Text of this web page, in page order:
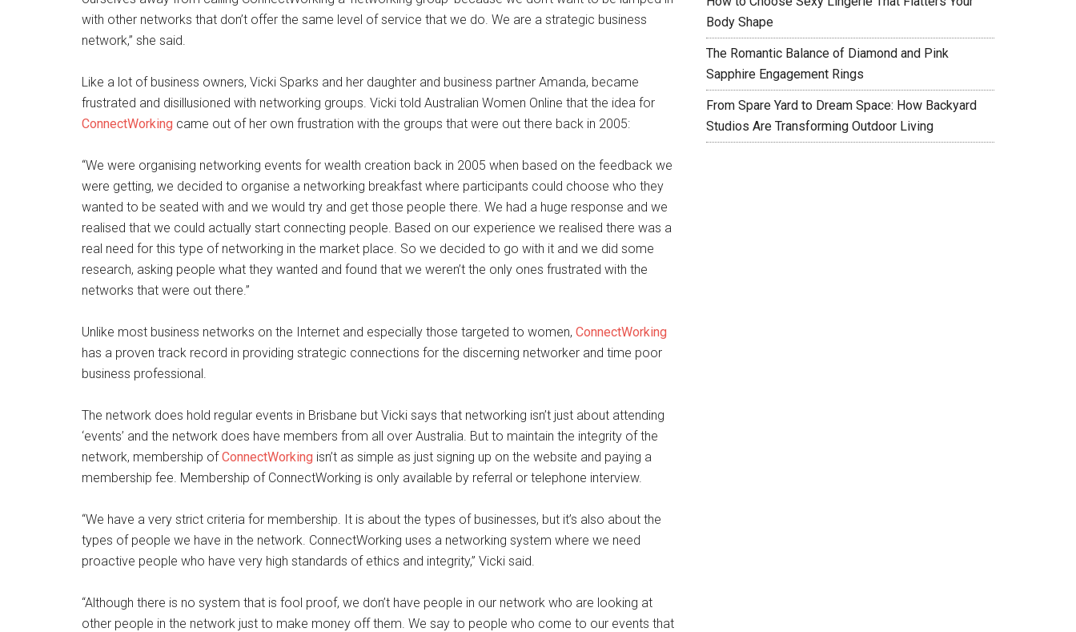
with other networks that don’t offer the same level of service that we do. We are a strategic business
network,” she said.
Like a lot of business owners, Vicki Sparks and her daughter and business partner Amanda, became
frustrated and disillusioned with networking groups. Vicki told Australian Women Online that the idea for
ConnectWorking came out of her own frustration with the groups that were out there back in 2005:
“We were organising networking events for wealth creation back in 2005 when based on the feedback we
were getting, we decided to organise a networking breakfast where participants could choose who they
wanted to be seated with and we would try and get those people there. We had a huge response and we
realised that we could actually start connecting people. Based on our experience we realised there was a
real need for this type of networking in the market place. So we decided to go with it and we did some
research, asking people what they wanted and found that we weren’t the only ones frustrated with the
networks that were out there.”
Unlike most business networks on the Internet and especially those targeted to women, ConnectWorking
has a proven track record in providing strategic connections for the discerning networker and time poor
business professional.
The network does hold regular events in Brisbane but Vicki says that networking isn’t just about attending
‘events’ and the network does have members from all over Australia. But to maintain the integrity of the
network, membership ofConnectWorking isn’t as simple as just signing up on the website and paying a
membership fee. Membership of ConnectWorking is only available by referral or telephone interview.
“We have a very strict criteria for membership. It is about the types of businesses, but it’s also about the
types of people we have in the network. ConnectWorking uses a networking system where we need
proactive people who have very high standards of ethics and integrity,” Vicki said.
“Although there is no system that is fool proof, we don’t have people in our network who are looking at
other people in the network just to make money off them. We say to people who come to our events that
Body Shape
The Romantic Balance of Diamond and Pink
Sapphire Engagement Rings
From Spare Yard to Dream Space: How Backyard
Studios Are Transforming Outdoor Living